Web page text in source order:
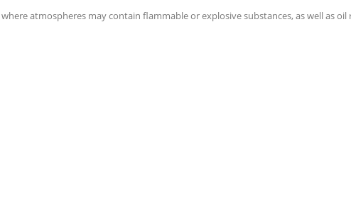
atmospheres may contain flammable or explosive substances, as well as oil